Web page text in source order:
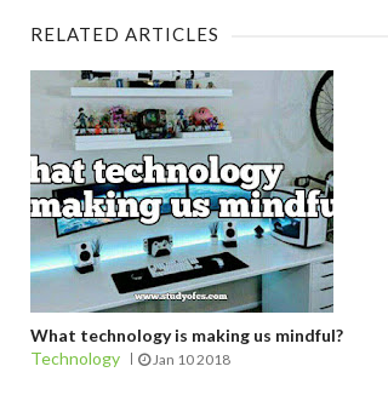
RELATED ARTICLES
What technology is making us mindful?
Technology
Jan 10 2018